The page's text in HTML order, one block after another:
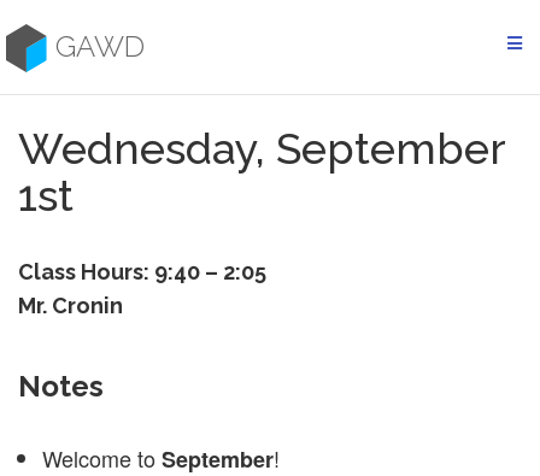
to
contentGAWD
Wednesday, September
1st
Class Hours: 9:40 – 2:05
Mr. Cronin
Notes
Welcome to September!